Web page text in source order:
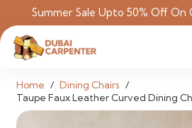
Summer Sale Upto 50% Off On
Home / Dining Chairs /
Taupe Faux Leather Curved Dining